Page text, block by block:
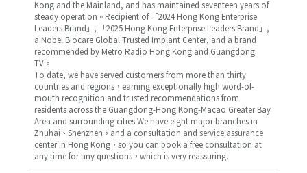
Kong and the Mainland, and has maintained seventeen years of
steady operation。Recipient of 「2024 Hong Kong Enterprise
Leaders Brand」, 「2025 Hong Kong Enterprise Leaders Brand」,
a Nobel Biocare Global Trusted Implant Center, and a brand
recommended by Metro Radio Hong Kong and Guangdong
TV。
To date, we have served customers from more than thirty
countries and regions，earning exceptionally high word-of-
mouth recognition and trusted recommendations from
residents across the Guangdong-Hong Kong-Macao Greater Bay
Area and surrounding cities We have eight major branches in
Zhuhai、Shenzhen，and a consultation and service assurance
center in Hong Kong，so you can book a free consultation at
any time for any questions，which is very reassuring.